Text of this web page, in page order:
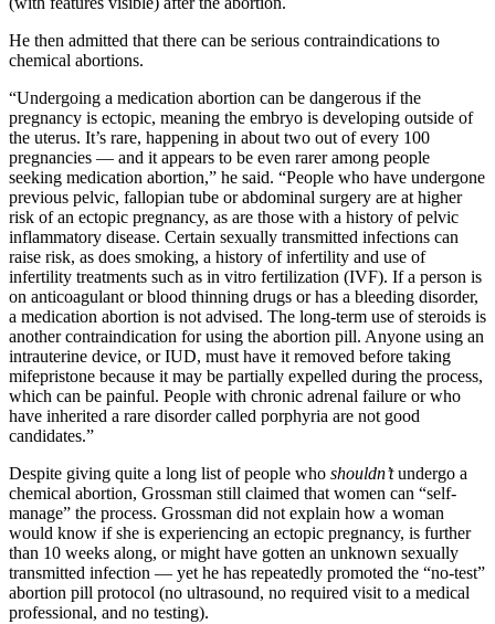
He then admitted that there can be serious contraindications to
chemical abortions.
“Undergoing a medication abortion can be dangerous if the
pregnancy is ectopic, meaning the embryo is developing outside of
the uterus. It’s rare, happening in about two out of every 100
pregnancies — and it appears to be even rarer among people
seeking medication abortion,” he said. “People who have undergone
previous pelvic, fallopian tube or abdominal surgery are at higher
risk of an ectopic pregnancy, as are those with a history of pelvic
inflammatory disease. Certain sexually transmitted infections can
raise risk, as does smoking, a history of infertility and use of
infertility treatments such as in vitro fertilization (IVF). If a person is
on anticoagulant or blood thinning drugs or has a bleeding disorder,
a medication abortion is not advised. The long-term use of steroids is
another contraindication for using the abortion pill. Anyone using an
intrauterine device, or IUD, must have it removed before taking
mifepristone because it may be partially expelled during the process,
which can be painful. People with chronic adrenal failure or who
have inherited a rare disorder called porphyria are not good
candidates.”
Despite giving quite a long list of people who shouldn’tundergo a
chemical abortion, Grossman still claimed that women can “self-
manage” the process. Grossman did not explain how a woman
would know if she is experiencing an ectopic pregnancy, is further
than 10 weeks along, or might have gotten an unknown sexually
transmitted infection — yet he has repeatedly promoted the “no-test”
abortion pill protocol (no ultrasound, no required visit to a medical
professional, and no testing).